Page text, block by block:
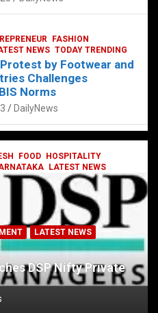
FOOD
HOSPITALITY
LATEST NEWS
TODAY TRENDING
at Platform 65
DailyNews
FASHION
NEWS TODAY TRENDING
by Footwear and
Challenges
Norms
DailyNews
LATEST NEWS
DSP Nifty Private